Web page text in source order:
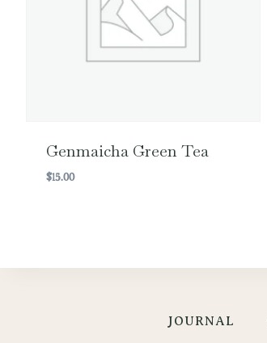
Genmaicha Green Tea
$15.00
JOURNAL